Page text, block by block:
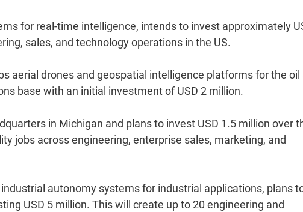
for real-time intelligence, intends to invest approximately
sales, and technology operations in the US.
aerial drones and geospatial intelligence platforms for the oil
base with an initial investment of USD 2 million.
in Michigan and plans to invest USD 1.5 million over
jobs across engineering, enterprise sales, marketing, and
autonomy systems for industrial applications, plans
USD 5 million. This will create up to 20 engineering and